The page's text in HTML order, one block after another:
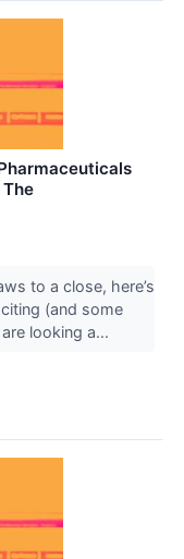
The
to a close, here’s
(and some
looking a...